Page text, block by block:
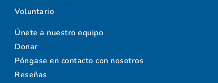
Voluntario
Únete a nuestro equipo
Donar
Póngase en contacto con nosotros
Reseñas